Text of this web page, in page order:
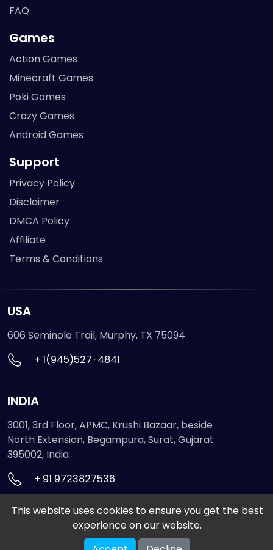
FAQ
Games
Action Games
Minecraft Games
Poki Games
Crazy Games
Android Games
Support
Privacy Policy
Disclaimer
DMCA Policy
Affiliate
Terms & Conditions
USA
606 Seminole Trail, Murphy, TX 75094
+ 1(945)527-4841
INDIA
3001, 3rd Floor, APMC, Krushi Bazaar, beside
North Extension, Begampura, Surat, Gujarat
395002, India
+ 91 9723827536
© 2026 ETMHTML5GAMES. All Rights Reserved
VISION INFOTECH
This website uses cookies to ensure you get the best
experience on our website.